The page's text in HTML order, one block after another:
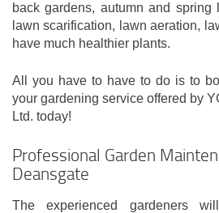
back gardens, autumn and spring
lawn scarification, lawn aeration,
have much healthier plants.
All you have to have to do is to
your gardening service offered by
Ltd. today!
Professional Garden
Deansgate
The experienced gardeners